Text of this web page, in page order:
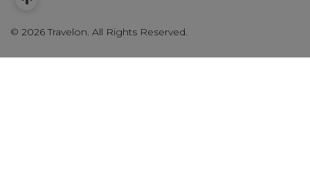
© 2026 Travelon. All Rights Reserved.